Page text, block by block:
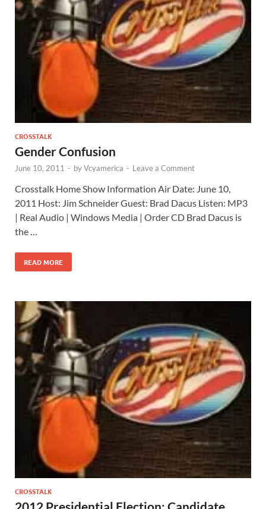
CROSSTALK
Gender Confusion
June 10, 2011 - byVcyamerica - Leave a Comment
Crosstalk Home Show Information Air Date: June 10,
2011 Host: Jim Schneider Guest: Brad Dacus Listen: MP3
| Real Audio | Windows Media | Order CD Brad Dacus is
the …
READ MORE
CROSSTALK